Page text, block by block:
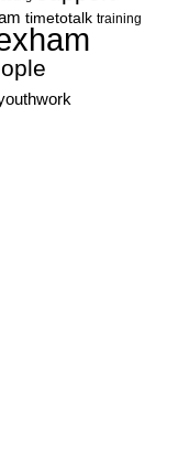
timetotalk training